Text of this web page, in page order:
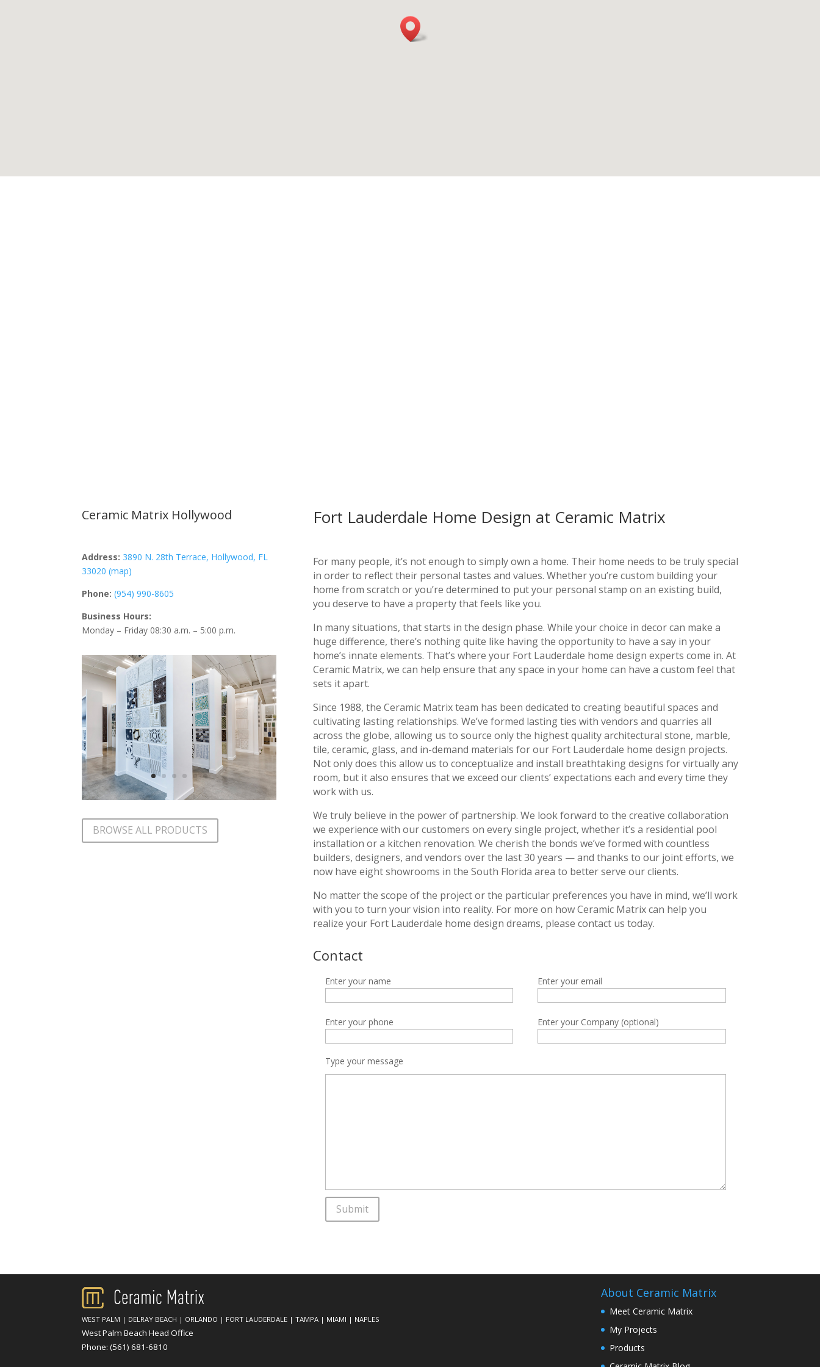
Ceramic Matrix Hollywood
Address: 3890 N. 28th Terrace, Hollywood, FL
33020 (map)
Phone: (954) 990-8605
Business Hours:
Monday – Friday 08:30 a.m. – 5:00 p.m.
BROWSE ALL PRODUCTS
Fort Lauderdale Home Design at Ceramic Matrix
For many people, it’s not enough to simply own a home. Their home needs to be truly special
in order to reflect their personal tastes and values. Whether you’re custom building your
home from scratch or you’re determined to put your personal stamp on an existing build,
you deserve to have a property that feels like you.
In many situations, that starts in the design phase. While your choice in decor can make a
huge difference, there’s nothing quite like having the opportunity to have a say in your
home’s innate elements. That’s where your Fort Lauderdale home design experts come in. At
Ceramic Matrix, we can help ensure that any space in your home can have a custom feel that
sets it apart.
Since 1988, the Ceramic Matrix team has been dedicated to creating beautiful spaces and
cultivating lasting relationships. We’ve formed lasting ties with vendors and quarries all
across the globe, allowing us to source only the highest quality architectural stone, marble,
tile, ceramic, glass, and in-demand materials for our Fort Lauderdale home design projects.
Not only does this allow us to conceptualize and install breathtaking designs for virtually any
room, but it also ensures that we exceed our clients’ expectations each and every time they
work with us.
We truly believe in the power of partnership. We look forward to the creative collaboration
we experience with our customers on every single project, whether it’s a residential pool
installation or a kitchen renovation. We cherish the bonds we’ve formed with countless
builders, designers, and vendors over the last 30 years — and thanks to our joint efforts, we
now have eight showrooms in the South Florida area to better serve our clients.
No matter the scope of the project or the particular preferences you have in mind, we’ll work
with you to turn your vision into reality. For more on how Ceramic Matrix can help you
realize your Fort Lauderdale home design dreams, please contact us today.
Contact
Enter your name Enter your email
Enter your phone Enter your Company (optional)
Type your message
WEST PALM | DELRAY BEACH | ORLANDO | FORT LAUDERDALE |TAMPA | MIAMI | NAPLES
West Palm Beach Head Office
Phone:(561) 681-6810
About Ceramic Matrix
Meet Ceramic Matrix
My Projects
Products